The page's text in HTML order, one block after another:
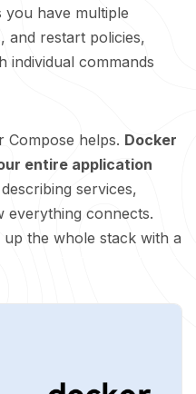
you have multiple
and restart policies,
individual commands
Compose helps. Docker
entire application
services,
everything connects.
the whole stack with a